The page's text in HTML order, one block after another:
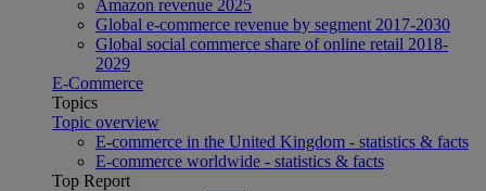
Amazon revenue 2025
Global e-commerce revenue by segment 2017-2030
Global social commerce share of online retail 2018-
2029
E-Commerce
Topics
Topic overview
E-commerce in the United Kingdom - statistics & facts
E-commerce worldwide - statistics & facts
Top Report